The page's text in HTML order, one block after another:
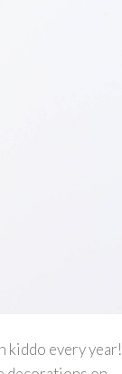
kiddo every year!